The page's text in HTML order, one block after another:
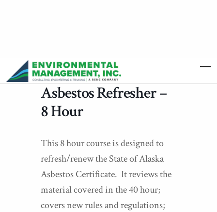
Asbestos Refresher –
8 Hour
This 8 hour course is designed to
refresh/renew the State of Alaska
Asbestos Certificate. It reviews the
material covered in the 40 hour;
covers new rules and regulations;